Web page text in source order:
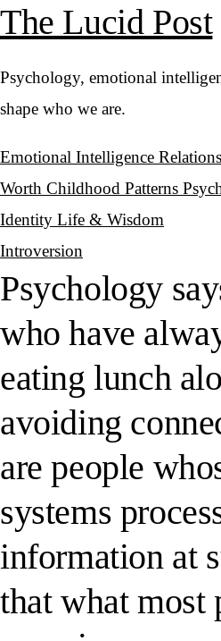
The Lucid Post
Psychology, emotional
shape who we are.
Emotional Intelligence
Worth Childhood Patterns
Identity Life & Wisdom
Introversion
Psychology
who have
eating lunch
avoiding
are people
systems
information at
that what most